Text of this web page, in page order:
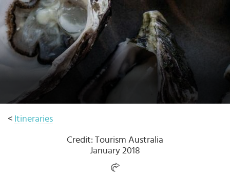
< Itineraries
Credit: Tourism Australia
January 2018
Select
country
: